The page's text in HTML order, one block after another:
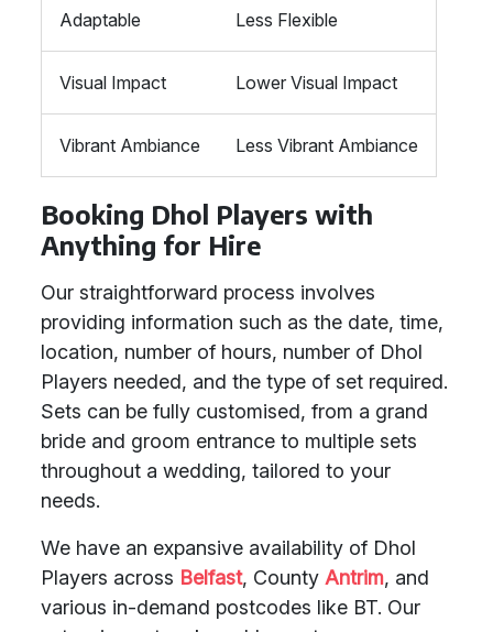
Adaptable Less Flexible
Visual Impact Lower Visual Impact
Vibrant Ambiance Less Vibrant Ambiance
Booking Dhol Players with
Anything for Hire
Our straightforward process involves
providing information such as the date, time,
location, number of hours, number of Dhol
Players needed, and the type of set required.
Sets can be fully customised, from a grand
bride and groom entrance to multiple sets
throughout a wedding, tailored to your
needs.
We have an expansive availability of Dhol
Players across Belfast, County Antrim, and
various in-demand postcodes like BT. Our